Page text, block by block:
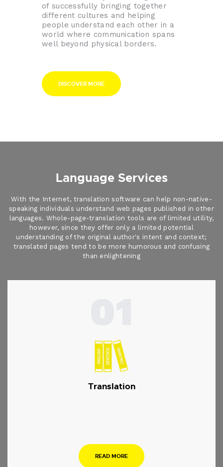
of successfully bringing together
different cultures and helping
people understand each other in a
world where communication spans
well beyond physical borders.
DISCOVER MORE
Language Services
With the Internet, translation software can help non-native-
speaking individuals understand web pages published in other
languages. Whole-page-translation tools are of limited utility,
however, since they offer only a limited potential
understanding of the original author's intent and context;
translated pages tend to be more humorous and confusing
than enlightening
Translation
READ MORE